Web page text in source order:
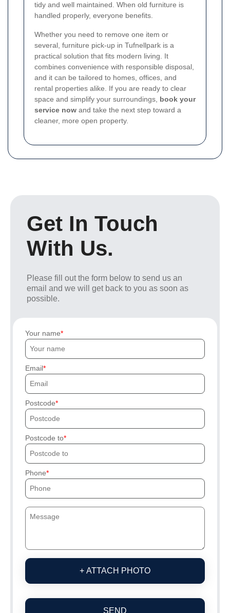
tidy and well maintained. When old furniture is
handled properly, everyone benefits.
Whether you need to remove one item or
several, furniture pick-up in Tufnellpark is a
practical solution that fits modern living. It
combines convenience with responsible disposal,
and it can be tailored to homes, offices, and
rental properties alike. If you are ready to clear
space and simplify your surroundings, book your
service now and take the next step toward a
cleaner, more open property.
Get In Touch
With Us.
Please fill out the form below to send us an
email and we will get back to you as soon as
possible.
Your name
Email
Postcode
Postcode to
Phone
+ ATTACH PHOTO
SEND